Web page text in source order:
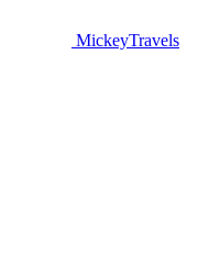
MickeyTravels